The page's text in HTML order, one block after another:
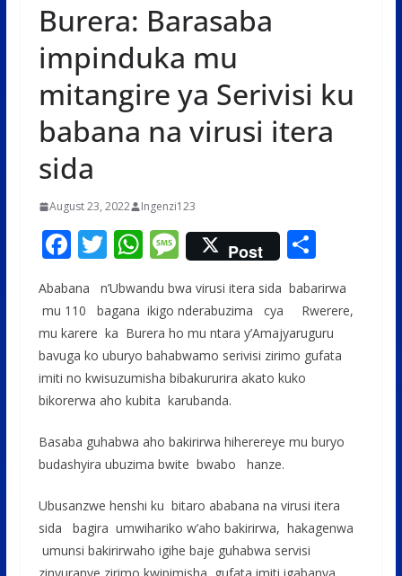
Burera: Barasaba
impinduka mu
mitangire ya Serivisi ku
babana na virusi itera
sida
August 23, 2022 Ingenzi123
F
e
b
o
o
k
T
w
itt
er
W
h
at
s
A
p
p
M
e
ss
a
g
e
Post S
ar
e
Ababana n’Ubwandu bwa virusi itera sida babarirwa
mu 110 bagana ikigo nderabuzima cya Rwerere,
mu karere ka Burera ho mu ntara y’Amajyaruguru
bavuga ko uburyo bahabwamo serivisi zirimo gufata
imiti no kwisuzumisha bibakururira akato kuko
bikorerwa aho kubita karubanda.
Basaba guhabwa aho bakirirwa hiherereye mu buryo
budashyira ubuzima bwite bwabo hanze.
Ubusanzwe henshi ku bitaro ababana na virusi itera
sida bagira umwihariko w’aho bakirirwa, hakagenwa
umunsi bakirirwaho igihe baje guhabwa servisi